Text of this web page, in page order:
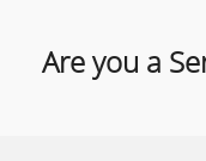
Are you a